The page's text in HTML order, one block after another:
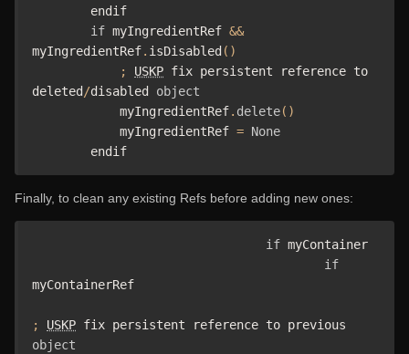
endif
if myIngredientRef &&
myIngredientRef. isDisabled ()
;
USKP fix persistent reference to
deleted/disabled object
myIngredientRef. delete()
myIngredientRef = None
endif
Finally, to clean any existing Refs before adding new ones:
if myContainer
if
myContainerRef
; USKP
object